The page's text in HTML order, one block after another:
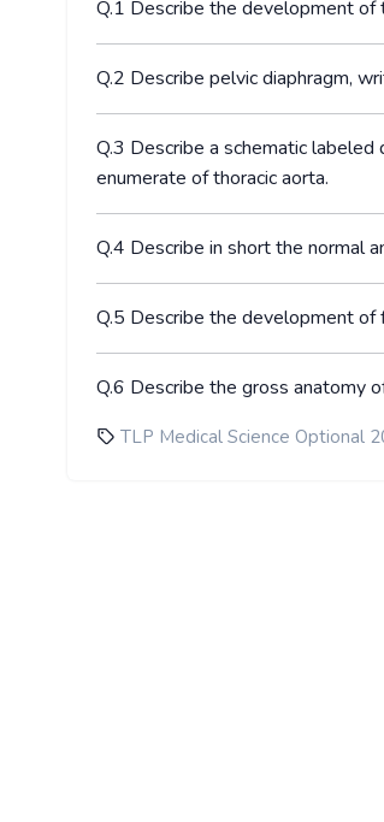
Q.1 Describe the development of
Q.2 Describe pelvic diaphragm,
Q.3 Describe a schematic
enumerate of thoracic aorta.
Q.4 Describe in short the normal
Q.5 Describe the development of
Q.6 Describe the gross anatomy
TLP Medical Science Optional